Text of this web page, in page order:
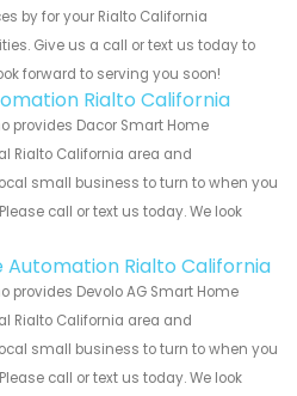
by for your Rialto California
Give us a call or text us today to
forward to serving you soon!
Rialto California
provides Dacor Smart Home
Rialto California area and
small business to turn to when you
call or text us today. We look
Automation Rialto California
provides Devolo AG Smart Home
Rialto California area and
small business to turn to when you
call or text us today. We look